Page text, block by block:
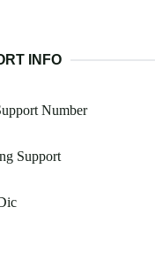
INFO
Number
Support